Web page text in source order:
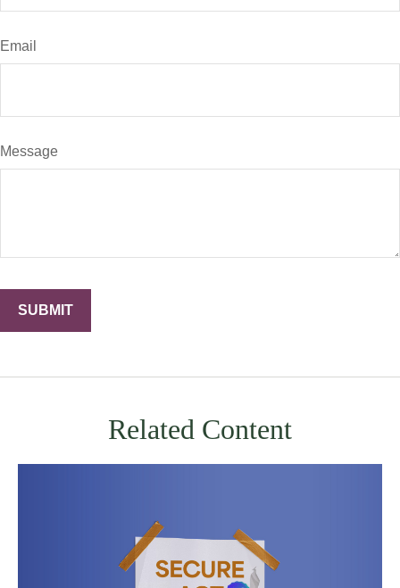
Email
Message
Related Content